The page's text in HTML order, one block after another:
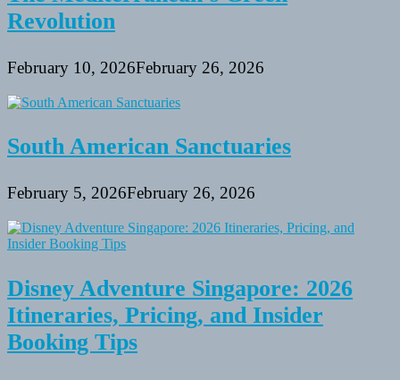
Revolution
February 10, 2026February 26, 2026
South American Sanctuaries
February 5, 2026February 26, 2026
Disney Adventure Singapore: 2026
Itineraries, Pricing, and Insider
Booking Tips